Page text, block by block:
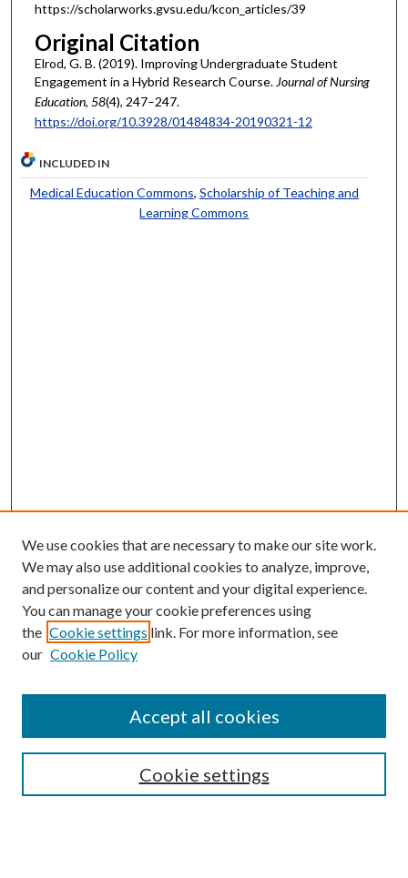
https://scholarworks.gvsu.edu/kcon_articles/39
Original Citation
Elrod, G. B. (2019). Improving Undergraduate Student
Engagement in a Hybrid Research Course. Journal of Nursing
Education, 58(4), 247–247.
https://doi.org/10.3928/01484834-20190321-12
INCLUDED IN
Medical Education Commons, Scholarship of Teaching and
Learning Commons
Enter search terms:
Select context to search:
Advanced Search
We use cookies that are necessary to make our site work.
We may also use additional cookies to analyze, improve,
and personalize our content and your digital experience.
You can manage your cookie preferences using
the Cookie settings link. For more information, see
our Cookie Policy
Cookie settings
Accept all cookies